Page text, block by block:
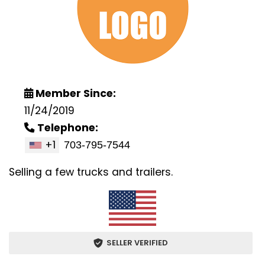
Member Since:
11/24/2019
Telephone:
+1
Selling a few trucks and trailers.
SELLER VERIFIED